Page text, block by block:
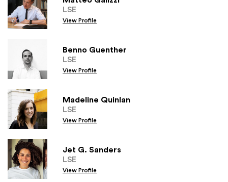
LSE
View Profile
Benno Guenther
LSE
View Profile
Madeline Quinlan
LSE
View Profile
Jet G. Sanders
LSE
View Profile